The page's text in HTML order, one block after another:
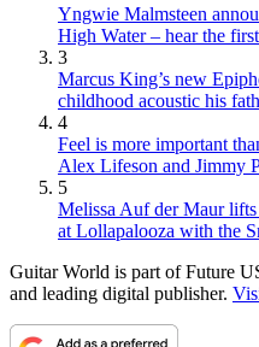
Yngwie Malmsteen
High Water – hear the
3
Marcus King’s new
childhood acoustic his
4
Feel is more important
Alex Lifeson and Jimmy
5
Melissa Auf der Maur lifts
at Lollapalooza with the
Guitar World is part of Future
and leading digital publisher.